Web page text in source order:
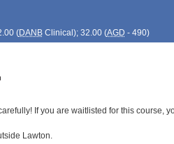
(DANBClinical); 32.00 (AGD - 490)
If you are waitlisted for this course,
Lawton.